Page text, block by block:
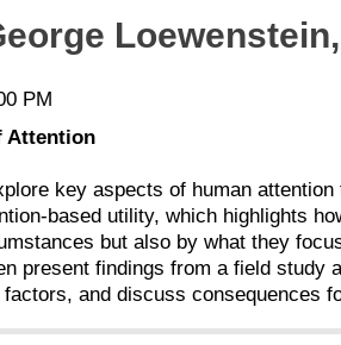
PM
Attention
key aspects of human
based utility, which highlights
but also by what they
present findings from a field study
and discuss consequences